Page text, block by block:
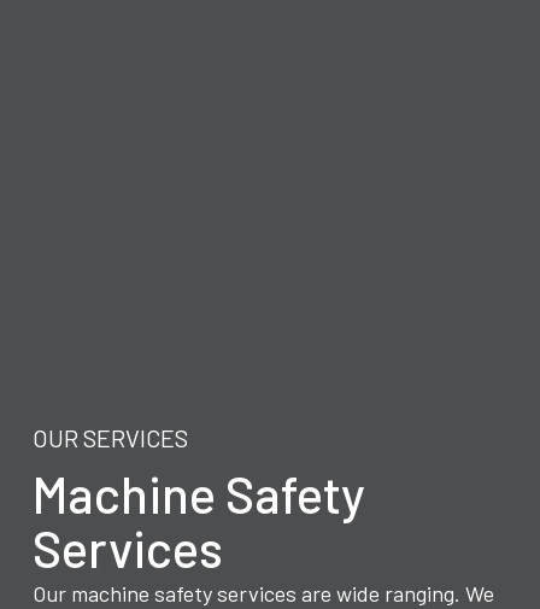
OUR SERVICES
Machine Safety
Services
Our machine safety services are wide ranging. We